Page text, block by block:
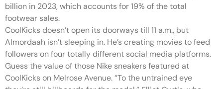
billion in 2023, which accounts for 19% of the total
footwear sales.
CoolKicks doesn’t open its doorways till 11 a.m., but
Almordaah isn’t sleeping in. He’s creating movies to feed
followers on four totally different social media platforms.
Guess the value of those Nike sneakers featured at
CoolKicks on Melrose Avenue. “To the untrained eye